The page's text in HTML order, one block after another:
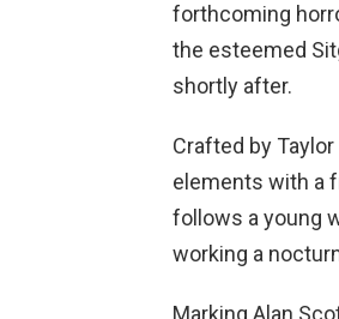
forthcoming
the esteemed
shortly after.
Crafted by
elements with a
follows a young
working a
Marking Alan